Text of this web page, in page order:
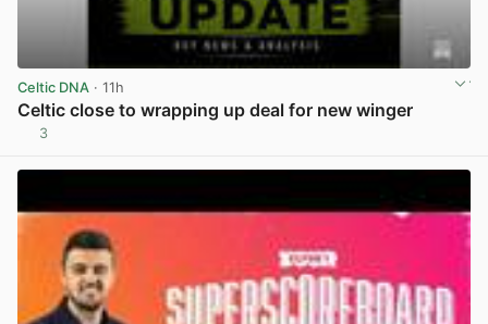
Celtic DNA · 11h
Celtic close to wrapping up deal for new winger
3